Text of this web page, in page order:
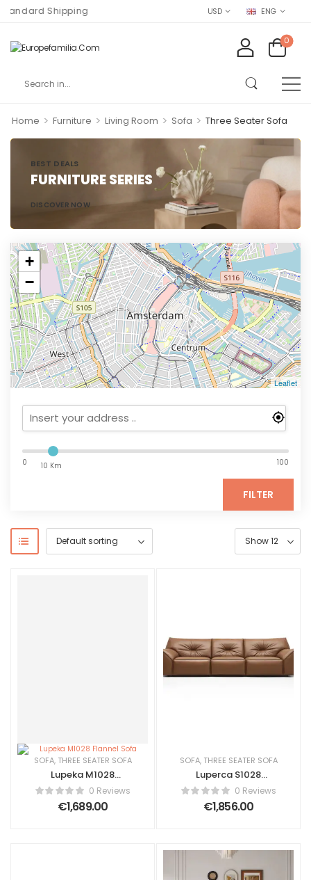
Shipping USD ENG
0
Home > Furniture > Living Room > Sofa > Three Seater Sofa
BEST DEALS
FURNITURE SERIES
DISCOVER NOW
+
−
Leaflet
0 10 Km 100
FILTER
SOFA, THREE SEATER SOFA
Lupeka M1028
Flannel Sofa
0 Reviews
€1,689.00
SOFA, THREE SEATER SOFA
Luperca S1028
Amsterdam life
0 Reviews
€1,856.00